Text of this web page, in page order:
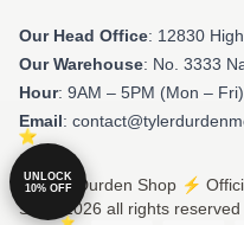
Our Head Office: 12830
Our Warehouse: No. 3333
Hour: 9AM – 5PM (Mon – Fri)
Email:
© Tyler Durden Shop ⚡️
Store 2026 all rights reserved
UNLOCK
10% OFF